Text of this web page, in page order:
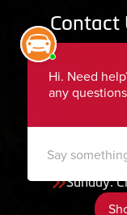
Contact
435-283-
Saturday:
Sunday: